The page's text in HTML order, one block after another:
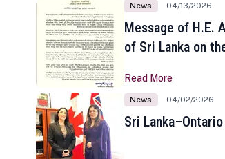
News 04/13/2026
Message of H.E.
of Sri Lanka on
Read More
News 04/02/2026
Sri